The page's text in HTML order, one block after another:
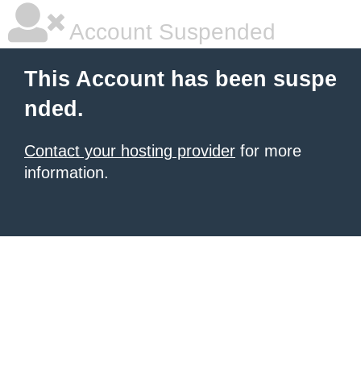
Account Suspended
This Account has been suspe
nded.
Contact your hosting provider for more
information.